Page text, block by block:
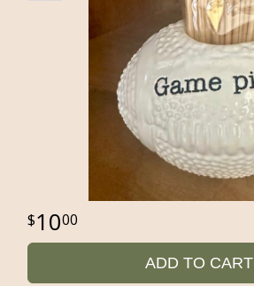
1000
ADD TO CART